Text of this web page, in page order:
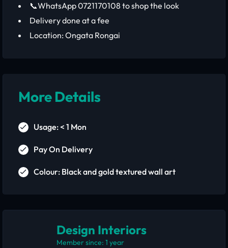
📞WhatsApp 0721170108 to shop the look
Delivery done at a fee
Location: Ongata Rongai
More Details
Usage: < 1 Mon
Pay On Delivery
Colour: Black and gold textured wall art
Design Interiors
Member since: 1 year